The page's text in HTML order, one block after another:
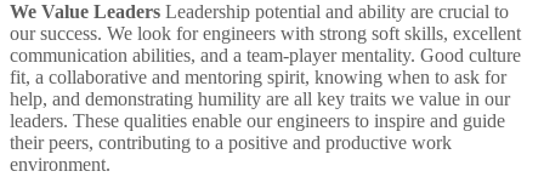
We Value Leaders Leadership potential and ability are crucial to
our success. We look for engineers with strong soft skills, excellent
communication abilities, and a team-player mentality. Good culture
fit, a collaborative and mentoring spirit, knowing when to ask for
help, and demonstrating humility are all key traits we value in our
leaders. These qualities enable our engineers to inspire and guide
their peers, contributing to a positive and productive work
environment.